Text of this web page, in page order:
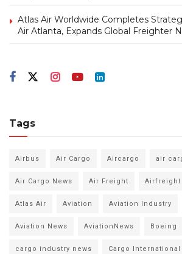
Atlas Air Worldwide Completes
Air Atlanta, Expands Global Freighter
Tags
Airbus Air Cargo Aircargo air
Air Cargo News Air Freight Airfreight
Atlas Air Aviation Aviation Industry
Aviation News AviationNews Boeing
cargo industry news Cargo International